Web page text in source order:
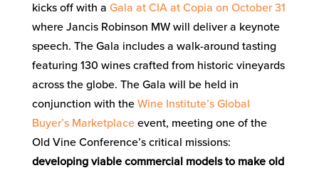
kicks off with a Gala at CIA at Copia on October 31
where Jancis Robinson MW will deliver a keynote
speech. The Gala includes a walk-around tasting
featuring 130 wines crafted from historic vineyards
across the globe. The Gala will be held in
conjunction with the Wine Institute’s Global
Buyer’s Marketplaceevent, meeting one of the
Old Vine Conference’s critical missions:
developing viable commercial models to make old